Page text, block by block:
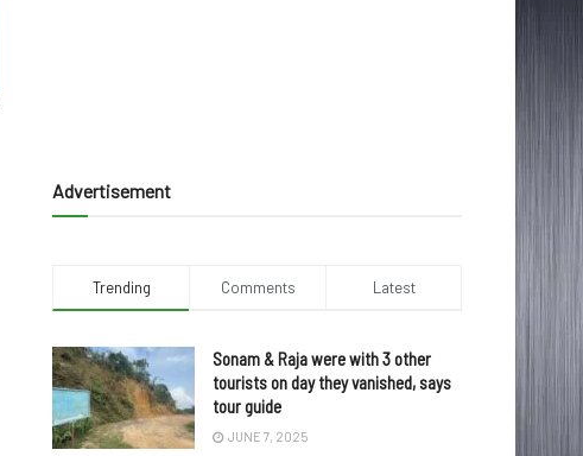
Advertisement
Trending Comments Latest
Sonam & Raja were with 3 other
tourists on day they vanished, says
tour guide
JUNE 7, 2025